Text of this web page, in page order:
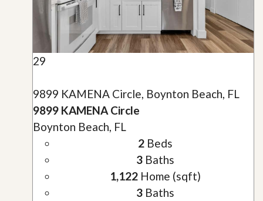
29
9899 KAMENA Circle, Boynton Beach, FL
9899 KAMENA Circle
Boynton Beach, FL
2Beds
3Baths
1,122Home (sqft)
3Baths